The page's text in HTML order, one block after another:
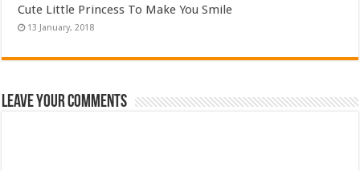
Cute Little Princess To Make You Smile
Leave Your Comments